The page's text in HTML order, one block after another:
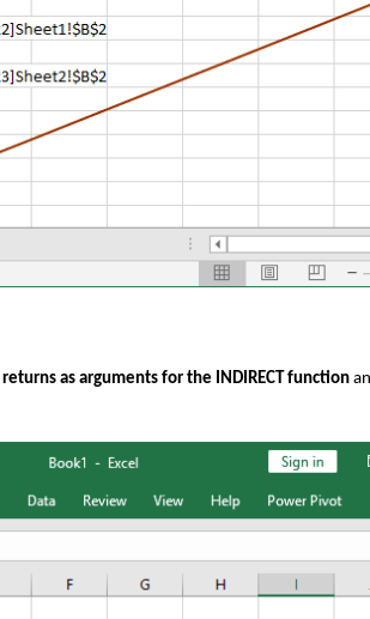
returns as arguments for the INDIRECT function